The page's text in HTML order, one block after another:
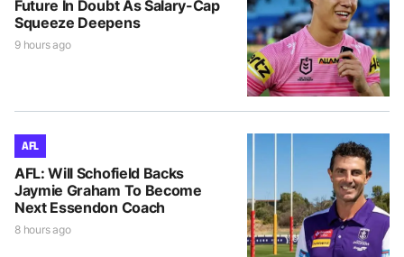
Future In Doubt As Salary-Cap
Squeeze Deepens
9 hours ago
AFL
AFL: Will Schofield Backs
Jaymie Graham To Become
Next Essendon Coach
8 hours ago